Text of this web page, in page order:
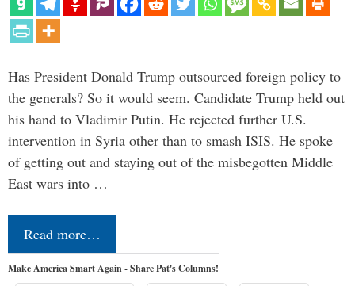
Has President Donald Trump outsourced foreign policy to
the generals? So it would seem. Candidate Trump held out
his hand to Vladimir Putin. He rejected further U.S.
intervention in Syria other than to smash ISIS. He spoke
of getting out and staying out of the misbegotten Middle
East wars into …
Read more…
Make America Smart Again - Share Pat's Columns!